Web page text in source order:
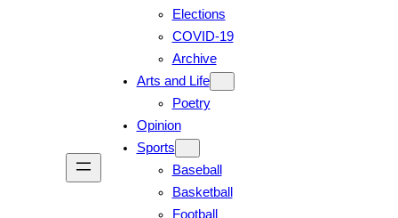
Elections
COVID-19
Archive
Arts and Life
Poetry
Opinion
Sports
Baseball
Basketball
Football